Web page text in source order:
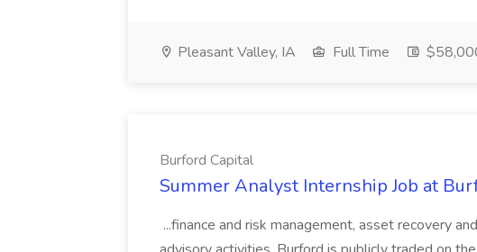
Pleasant Valley, IA Full Time
Burford Capital
Summer Analyst Internship Job at
...finance and risk management, asset recovery